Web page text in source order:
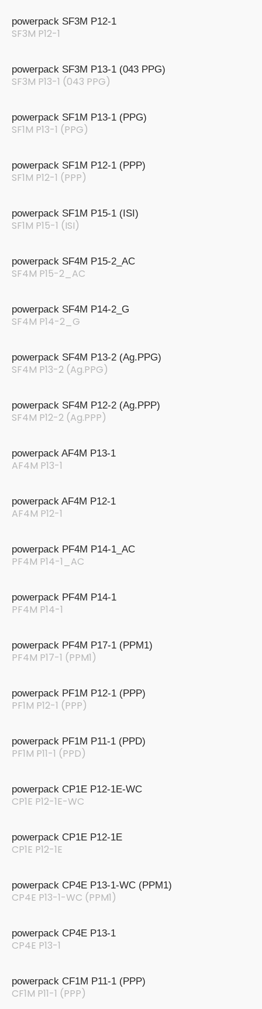
powerpack SF3M P12-1
SF3M P12-1
powerpack SF3M P13-1 (043 PPG)
SF3M P13-1 (043 PPG)
powerpack SF1M P13-1 (PPG)
SF1M P13-1 (PPG)
powerpack SF1M P12-1 (PPP)
SF1M P12-1 (PPP)
powerpack SF1M P15-1 (ISI)
SF1M P15-1 (ISI)
powerpack SF4M P15-2_AC
SF4M P15-2_AC
powerpack SF4M P14-2_G
SF4M P14-2_G
powerpack SF4M P13-2 (Ag.PPG)
SF4M P13-2 (Ag.PPG)
powerpack SF4M P12-2 (Ag.PPP)
SF4M P12-2 (Ag.PPP)
powerpack AF4M P13-1
AF4M P13-1
powerpack AF4M P12-1
AF4M P12-1
powerpack PF4M P14-1_AC
PF4M P14-1_AC
powerpack PF4M P14-1
PF4M P14-1
powerpack PF4M P17-1 (PPM1)
PF4M P17-1 (PPM1)
powerpack PF1M P12-1 (PPP)
PF1M P12-1 (PPP)
powerpack PF1M P11-1 (PPD)
PF1M P11-1 (PPD)
powerpack CP1E P12-1E-WC
CP1E P12-1E-WC
powerpack CP1E P12-1E
CP1E P12-1E
powerpack CP4E P13-1-WC (PPM1)
CP4E P13-1-WC (PPM1)
powerpack CP4E P13-1
CP4E P13-1
powerpack CF1M P11-1 (PPP)
CF1M P11-1 (PPP)